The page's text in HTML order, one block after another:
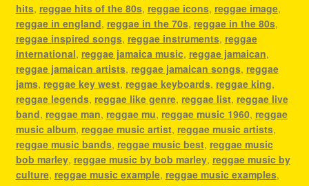
hits, reggae hits of the 80s, reggae icons, reggae image,
reggae in england, reggae in the 70s, reggae in the 80s,
reggae inspired songs, reggae instruments, reggae
international, reggae jamaica music, reggae jamaican,
reggae jamaican artists, reggae jamaican songs, reggae
jams, reggae key west, reggae keyboards, reggae king,
reggae legends, reggae like genre, reggae list, reggae live
band, reggae man, reggae mu, reggae music 1960, reggae
music album, reggae music artist, reggae music artists,
reggae music bands, reggae music best, reggae music
bob marley, reggae music by bob marley, reggae music by
culture, reggae music example, reggae music examples,